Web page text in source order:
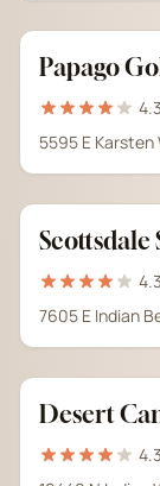
Papago
4.3
5595 E Karsten
Scottsdale
4.3
7605 E Indian
Desert
4.3